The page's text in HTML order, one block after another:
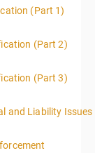
(Part 1)
(Part 2)
(Part 3)
and Liability Issues